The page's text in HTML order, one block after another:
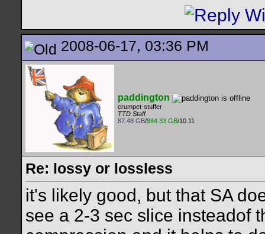
2008-06-17, 03:36 PM
paddington
crumpet-stuffer
TTD Staff
87.48 GB/884.33 GB/10.11
Re: lossy or lossless
it's likely good, but that SA
see a 2-3 sec slice insteadof